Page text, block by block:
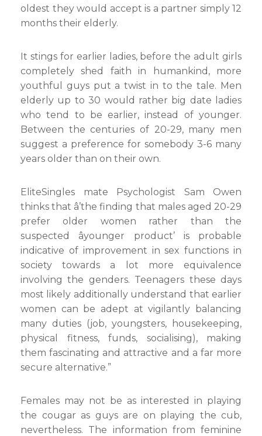
oldest they would accept is a partner simply 12
months their elderly.
It stings for earlier ladies, before the adult girls
completely shed faith in humankind, more
youthful guys put a twist in to the tale. Men
elderly up to 30 would rather big date ladies
who tend to be earlier, instead of younger.
Between the centuries of 20-29, many men
suggest a preference for somebody 3-6 many
years older than on their own.
EliteSingles mate Psychologist Sam Owen
thinks that â’the finding that males aged 20-29
prefer older women rather than the
suspected âyounger product’ is probable
indicative of improvement in sex functions in
society towards a lot more equivalence
involving the genders. Teenagers these days
most likely additionally understand that earlier
women can be adept at vigilantly balancing
many duties (job, youngsters, housekeeping,
physical fitness, funds, socialising), making
them fascinating and attractive and a far more
secure alternative.”
Females may not be as interested in playing
the cougar as guys are on playing the cub,
nevertheless. The information from feminine